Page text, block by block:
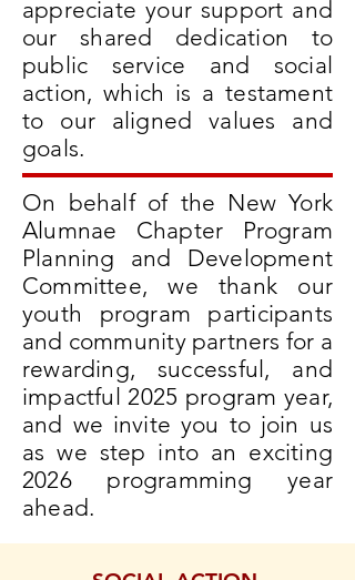
appreciate your support and
our shared dedication to
public service and social
action, which is a testament
to our aligned values and
goals.
On behalf of the New York
Alumnae Chapter Program
Planning and Development
Committee, we thank our
youth program participants
and community partners for a
rewarding, successful, and
impactful 2025 program year,
and we invite you to join us
as we step into an exciting
2026 programming year
ahead.